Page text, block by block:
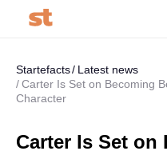
Startefacts
Latest news
Carter Is Set on Becoming
Character
Carter Is Set on